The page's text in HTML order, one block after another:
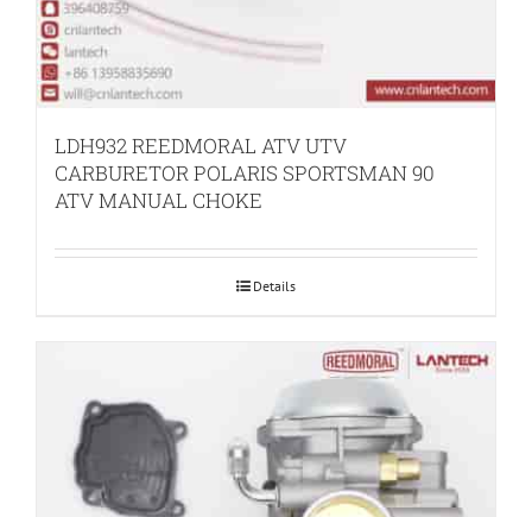
LDH932 REEDMORAL ATV UTV
CARBURETOR POLARIS SPORTSMAN 90
ATV MANUAL CHOKE
Details